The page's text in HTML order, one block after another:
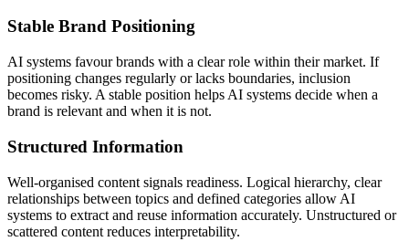
Stable Brand Positioning
AI systems favour brands with a clear role within their market. If
positioning changes regularly or lacks boundaries, inclusion
becomes risky. A stable position helps AI systems decide when a
brand is relevant and when it is not.
Structured Information
Well-organised content signals readiness. Logical hierarchy, clear
relationships between topics and defined categories allow AI
systems to extract and reuse information accurately. Unstructured or
scattered content reduces interpretability.